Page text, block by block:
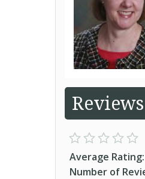
Reviews
Average Rating:
Number of